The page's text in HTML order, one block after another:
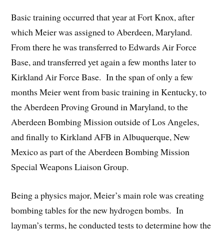
Basic training occurred that year at Fort Knox, after
which Meier was assigned to Aberdeen, Maryland.
From there he was transferred to Edwards Air Force
Base, and transferred yet again a few months later to
Kirkland Air Force Base. In the span of only a few
months Meier went from basic training in Kentucky, to
the Aberdeen Proving Ground in Maryland, to the
Aberdeen Bombing Mission outside of Los Angeles,
and finally to Kirkland AFB in Albuquerque, New
Mexico as part of the Aberdeen Bombing Mission
Special Weapons Liaison Group.
Being a physics major, Meier’s main role was creating
bombing tables for the new hydrogen bombs. In
layman’s terms, he conducted tests to determine how the